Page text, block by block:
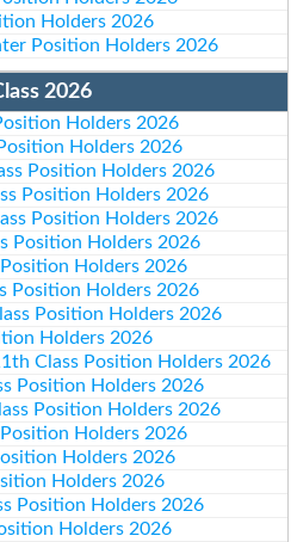
Holders 2026
Position Holders 2026
2026
Holders 2026
Holders 2026
Position Holders 2026
Position Holders 2026
Position Holders 2026
Position Holders 2026
Holders 2026
Position Holders 2026
Position Holders 2026
Holders 2026
Class Position Holders 2026
Position Holders 2026
Position Holders 2026
Holders 2026
Holders 2026
Holders 2026
Position Holders 2026
Holders 2026